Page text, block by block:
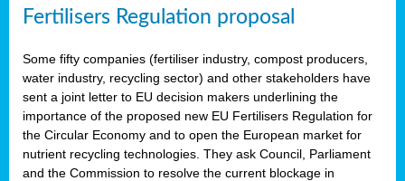
Fertilisers Regulation proposal
Some fifty companies (fertiliser industry, compost producers,
water industry, recycling sector) and other stakeholders have
sent a joint letter to EU decision makers underlining the
importance of the proposed new EU Fertilisers Regulation for
the Circular Economy and to open the European market for
nutrient recycling technologies. They ask Council, Parliament
and the Commission to resolve the current blockage in